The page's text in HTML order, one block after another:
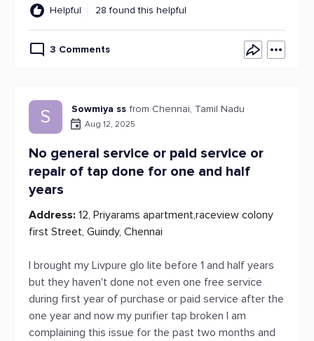
Helpful 28 found this helpful
3 Comments
S Sowmiya ss from Chennai, Tamil Nadu
Aug 12, 2025
No general service or paid service or
repair of tap done for one and half
years
Address: 12, Priyarams apartment,raceview colony
first Street, Guindy, Chennai
I brought my Livpure glo lite before 1 and half years
but they haven't done not even one free service
during first year of purchase or paid service after the
one year and now my purifier tap broken I am
complaining this issue for the past two months and